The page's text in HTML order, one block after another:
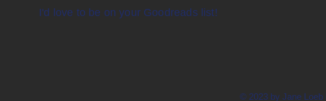
I'd love to be on your Goodreads list!
© 2023 by Jane